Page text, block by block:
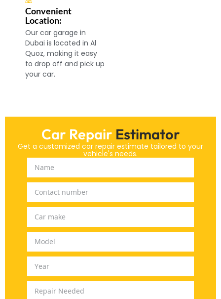
Convenient
Location:
Our car garage in
Dubai is located in Al
Quoz, making it easy
to drop off and pick up
your car.
Car Repair Estimator
Get a customized car repair estimate tailored to your
vehicle's needs.